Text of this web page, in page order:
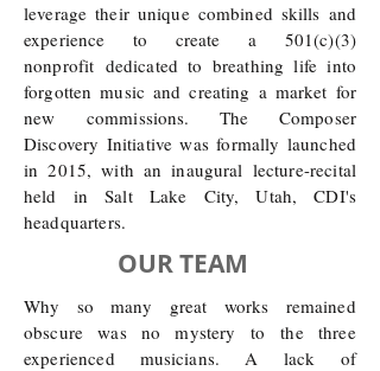
leverage their unique combined skills and
experience to create a 501(c)(3)
nonprofit dedicated to breathing life into
forgotten music and creating a market for
new commissions. The Composer
Discovery Initiative was formally launched
in 2015, with an inaugural lecture-recital
held in Salt Lake City, Utah, CDI's
headquarters.
OUR TEAM
Why so many great works remained
obscure was no mystery to the three
experienced musicians. A lack of